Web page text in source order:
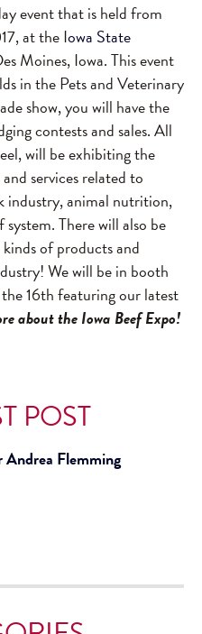
event that is held from
at the Iowa State
Moines, Iowa. This event
in the Pets and Veterinary
show, you will have the
contests and sales. All
will be exhibiting the
services related to
industry, animal nutrition,
There will also be
of products and
We will be in booth
16th featuring our latest
about the Iowa Beef Expo!
POST
Flemming